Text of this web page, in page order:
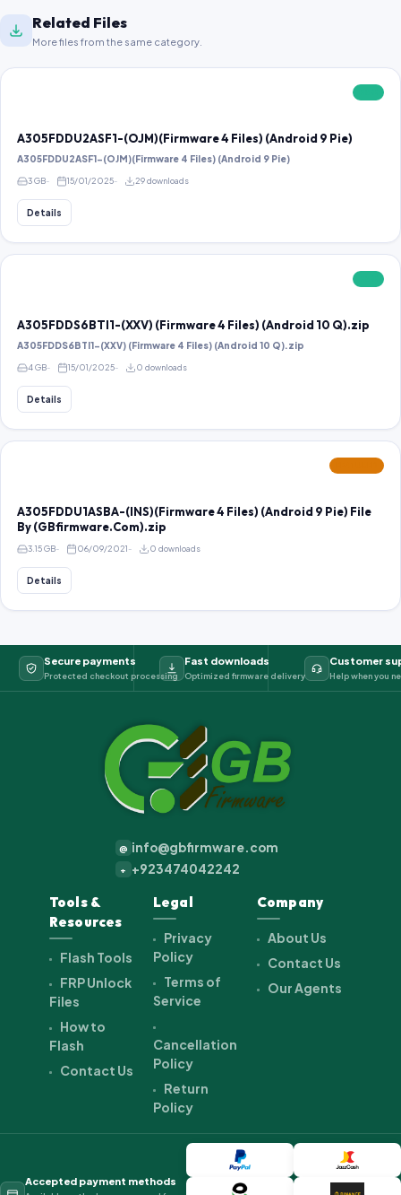
Related Files
More files from the same category.
A305FDDU2ASF1-(OJM)(Firmware 4 Files) (Android 9 Pie)
A305FDDU2ASF1-(OJM)(Firmware 4 Files) (Android 9 Pie)
3 GB 15/01/2025 29 downloads
Details
A305FDDS6BTI1-(XXV) (Firmware 4 Files) (Android 10 Q).zip
A305FDDS6BTI1-(XXV) (Firmware 4 Files) (Android 10 Q).zip
4 GB 15/01/2025 0 downloads
Details
A305FDDU1ASBA-(INS)(Firmware 4 Files) (Android 9 Pie) File
By (GBfirmware.Com).zip
3.15 GB 06/09/2021 0 downloads
Details
Secure payments
Protected checkout processing
Fast downloads
Optimized firmware delivery
Customer
Help when you
@ info@gbfirmware.com
+ +923474042242
Tools &
Resources
Flash Tools
FRP Unlock
Files
How to
Flash
Contact Us
Legal
Privacy
Policy
Terms of
Service
Cancellation
Policy
Return
Policy
Company
About Us
Contact Us
Our Agents
Accepted payment methods